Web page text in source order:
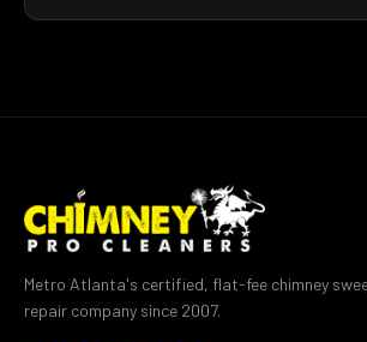
Metro Atlanta's certified, flat-fee chimney
repair company since 2007.